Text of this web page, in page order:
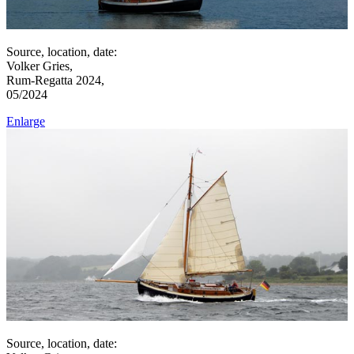
Source, location, date:
Volker Gries,
Rum-Regatta 2024,
05/2024
Enlarge
Source, location, date: